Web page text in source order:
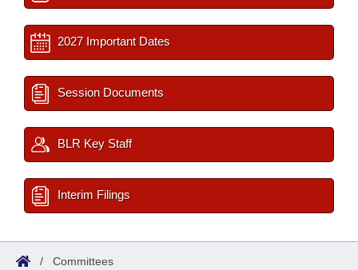
2027 Important Dates
Session Documents
BLR Key Staff
Interim Filings
/ Committees